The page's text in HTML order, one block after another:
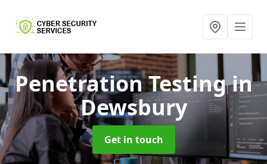
Penetration Testingin
Dewsbury
Get in touch